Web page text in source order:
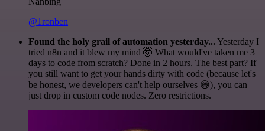
@1ronben
Found the holy grail of automation yesterday... Yesterday I
tried n8n and it blew my mind 🤯 What would've taken me 3
days to code from scratch? Done in 2 hours. The best part? If
you still want to get your hands dirty with code (because let's
be honest, we developers can't help ourselves 😅), you can
just drop in custom code nodes. Zero restrictions.